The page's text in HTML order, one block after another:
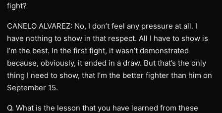
fight?
CANELO ALVAREZ: No, I don’t feel any pressure at all. I
have nothing to show in that respect. All I have to show is
I’m the best. In the first fight, it wasn’t demonstrated
because, obviously, it ended in a draw. But that’s the only
thing I need to show, that I’m the better fighter than him on
September 15.
Q. What is the lesson that you have learned from these